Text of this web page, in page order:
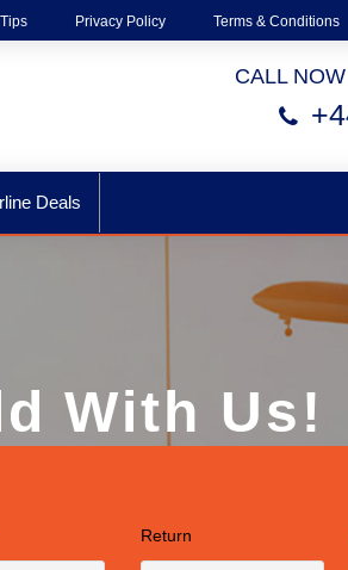
Privacy Policy Terms & Conditions
CALL
Deals
With Us!
Return